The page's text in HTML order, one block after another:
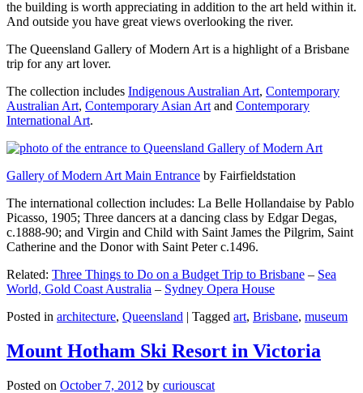
the building is worth appreciating in addition to the art held within it.
And outside you have great views overlooking the river.
The Queensland Gallery of Modern Art is a highlight of a Brisbane
trip for any art lover.
The collection includes Indigenous Australian Art, Contemporary
Australian Art, Contemporary Asian Art and Contemporary
International Art.
Gallery of Modern Art Main Entrance by Fairfieldstation
The international collection includes: La Belle Hollandaise by Pablo
Picasso, 1905; Three dancers at a dancing class by Edgar Degas,
c.1888-90; and Virgin and Child with Saint James the Pilgrim, Saint
Catherine and the Donor with Saint Peter c.1496.
Related: Three Things to Do on a Budget Trip to Brisbane – Sea
World, Gold Coast Australia – Sydney Opera House
Posted in architecture, Queensland | Tagged art, Brisbane, museum
Mount Hotham Ski Resort in Victoria
Posted on October 7, 2012 by curiouscat